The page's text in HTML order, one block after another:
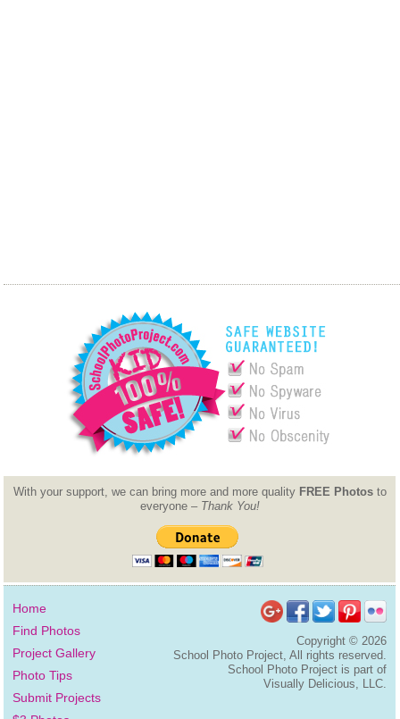
With your support, we can bring more and more quality FREE Photosto
everyone – Thank You!
Home
Find Photos
Project Gallery
Photo Tips
Submit Projects
Copyright ©2026
School Photo Project, All rights reserved.
School Photo Project is part of
Visually Delicious, LLC.